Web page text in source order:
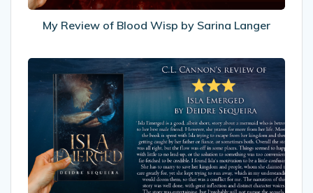
My Review of Blood Wisp by Sarina Langer
My
Review
Emerged
by
Deidre
Sequeira